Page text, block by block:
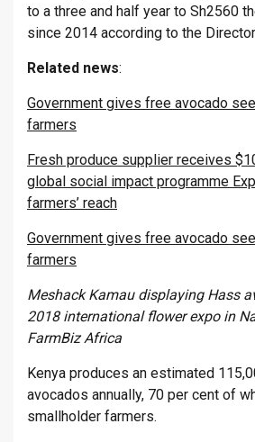
to a three and half year to Sh2560
since 2014 according to the
Related news:
Government gives free avocado
farmers
Fresh produce supplier receives
global social impact programme
farmers’ reach
Government gives free avocado
farmers
Meshack Kamau displaying Hass
2018 international flower expo in
FarmBiz Africa
Kenya produces an estimated
avocados annually, 70 per cent of
smallholder farmers.